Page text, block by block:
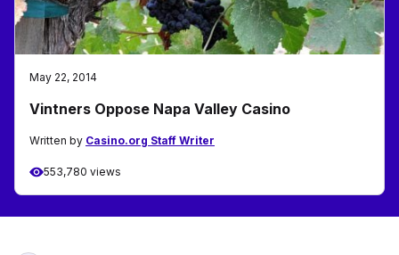
May 22, 2014
Vintners Oppose Napa Valley Casino
Written by Casino.org Staff Writer
553,780 views